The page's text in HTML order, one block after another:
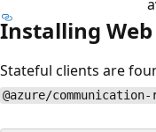
Installing
Stateful clients are
@azure/